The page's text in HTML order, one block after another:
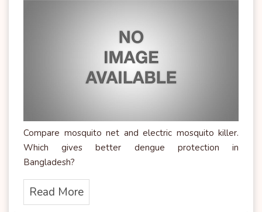
Compare mosquito net and electric mosquito killer.
Which gives better dengue protection in
Bangladesh?
Read More